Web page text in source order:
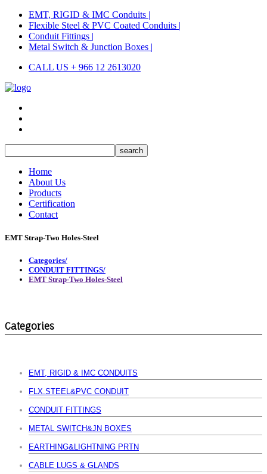
EMT, RIGID & IMC Conduits |
Flexible Steel & PVC Coated Conduits |
Conduit Fittings |
Metal Switch & Junction Boxes |
CALL US + 966 12 2613020
Home
About Us
Products
Certification
Contact
EMT Strap-Two Holes-Steel
Categories/
CONDUIT FITTINGS/
EMT Strap-Two Holes-Steel
Categories
EMT, RIGID & IMC CONDUITS
FLX.STEEL&PVC CONDUIT
CONDUIT FITTINGS
METAL SWITCH&JN BOXES
EARTHING&LIGHTNING PRTN
CABLE LUGS & GLANDS